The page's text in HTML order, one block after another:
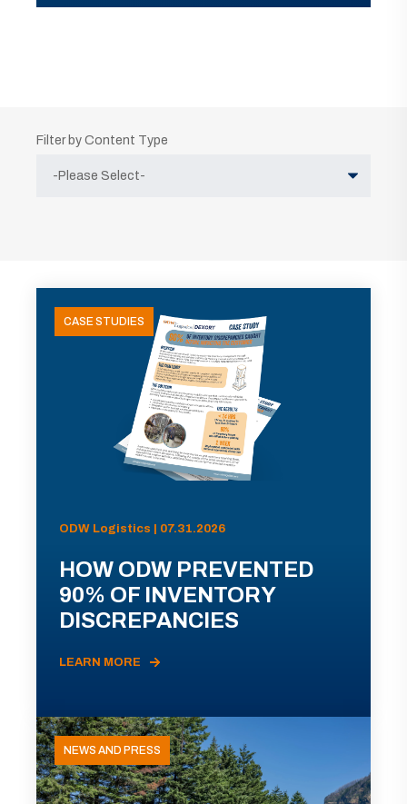
Filter by Content Type
CASE STUDIES
ODW Logistics | 07.31.2026
HOW ODW PREVENTED
90% OF INVENTORY
DISCREPANCIES
LEARN MORE
NEWS AND PRESS